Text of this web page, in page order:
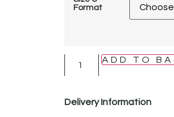
Format
ADD TO
Delivery Information